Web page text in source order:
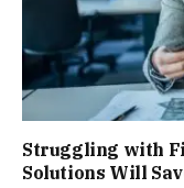
Struggling with
Solutions Will